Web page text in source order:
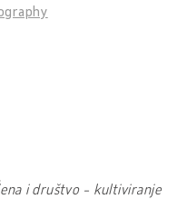
i društvo - kultiviranje